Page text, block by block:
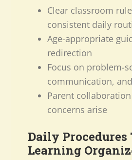
Clear classroom
consistent daily
Age-appropriate
redirection
Focus on problem-
communication,
Parent
concerns arise
Daily Procedures
Learning